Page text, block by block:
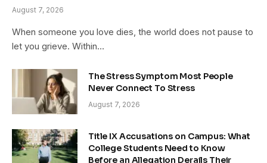
August 7, 2026
When someone you love dies, the world does not pause to
let you grieve. Within…
The Stress Symptom Most People
Never Connect To Stress
August 7, 2026
Title IX Accusations on Campus: What
College Students Need to Know
Before an Allegation Derails Their